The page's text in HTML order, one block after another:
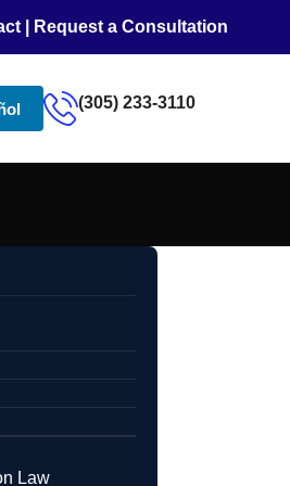
| Request a Consultation
(305) 233-3110
Law